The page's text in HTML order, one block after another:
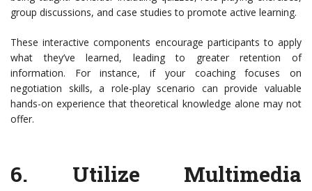
group discussions, and case studies to promote active learning.
These interactive components encourage participants to apply
what they’ve learned, leading to greater retention of
information. For instance, if your coaching focuses on
negotiation skills, a role-play scenario can provide valuable
hands-on experience that theoretical knowledge alone may not
offer.
6. Utilize Multimedia